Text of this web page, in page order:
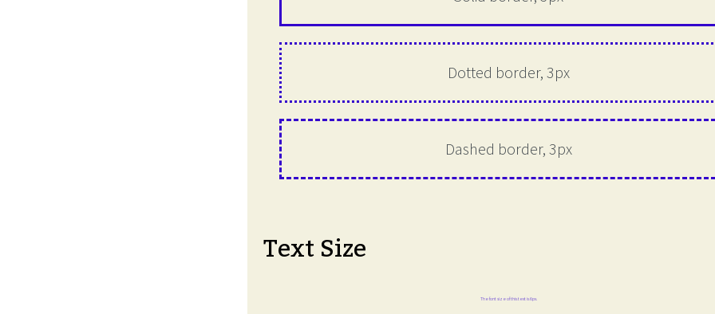
Dotted border, 3px
Dashed border, 3px
Text Size
The font size of this text is 6px.